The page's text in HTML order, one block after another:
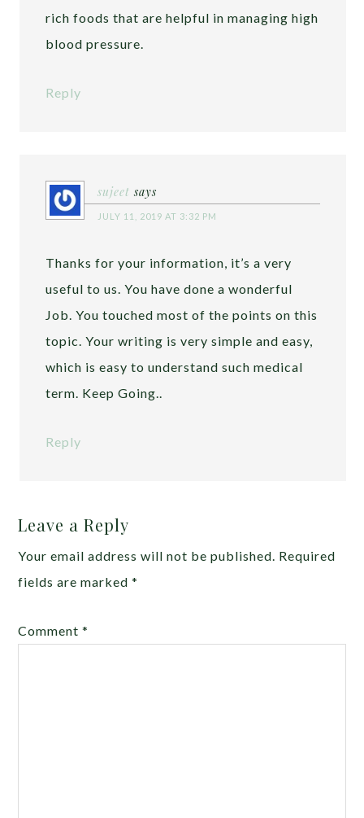
rich foods that are helpful in managing high
blood pressure.
Reply
sujeet says
JULY 11, 2019 AT 3:32 PM
Thanks for your information, it’s a very
useful to us. You have done a wonderful
Job. You touched most of the points on this
topic. Your writing is very simple and easy,
which is easy to understand such medical
term. Keep Going..
Reply
Leave a Reply
Your email address will not be published. Required
fields are marked*
Comment*